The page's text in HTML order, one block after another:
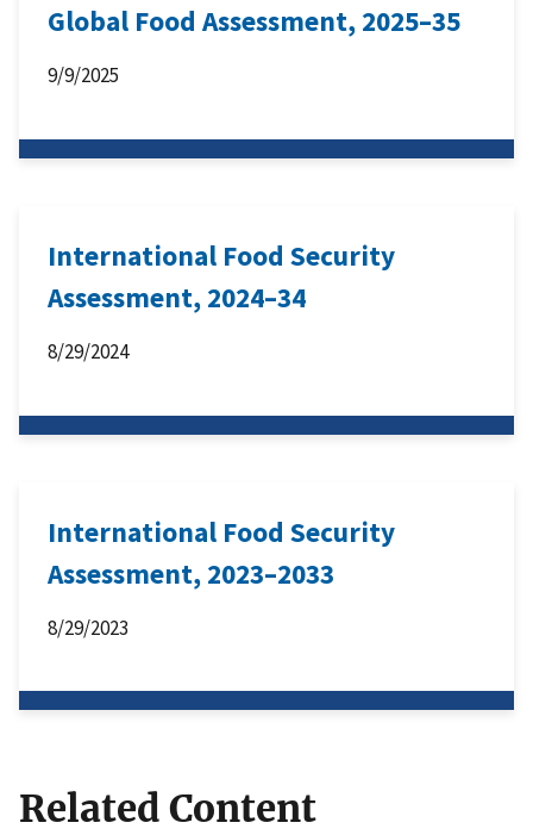
Global Food Assessment, 2025–35
9/9/2025
International Food Security
Assessment, 2024–34
8/29/2024
International Food Security
Assessment, 2023–2033
8/29/2023
Related Content